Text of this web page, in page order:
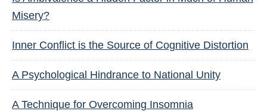
Misery?
Inner Conflict is the Source of Cognitive Distortion
A Psychological Hindrance to National Unity
A Technique for Overcoming Insomnia